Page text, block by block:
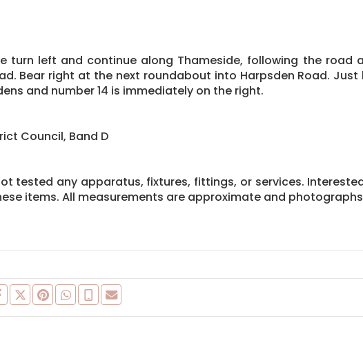
turn left and continue along Thameside, following the
Bear right at the next roundabout into Harpsden Road.
and number 14 is immediately on the right.
Council, Band D
tested any apparatus, fixtures, fittings, or services.
items. All measurements are approximate and